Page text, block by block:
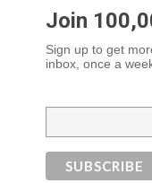
Join
Sign up to get
inbox, once a